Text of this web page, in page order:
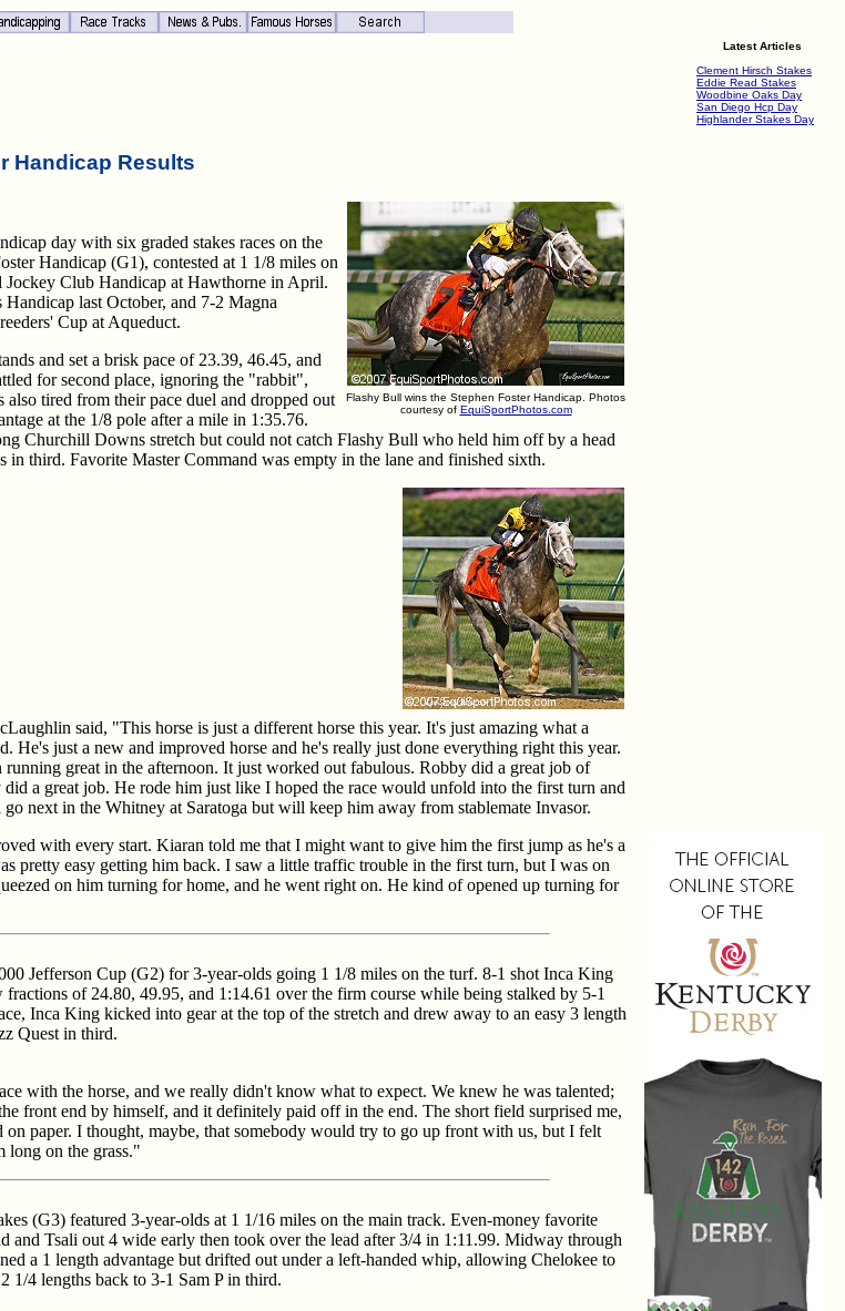
Latest Articles
Clement Hirsch Stakes
Eddie Read Stakes
Woodbine Oaks Day
San Diego Hcp Day
Highlander Stakes Day
Handicap Results
Flashy Bull wins the Stephen Foster Handicap. Photos
courtesy of EquiSportPhotos.com
day with six graded stakes races on the
Handicap (G1), contested at 1 1/8 miles on
Club Handicap at Hawthorne in April.
last October, and 7-2 Magna
Cup at Aqueduct.
and set a brisk pace of 23.39, 46.45, and
for second place, ignoring the "rabbit",
tired from their pace duel and dropped out
at the 1/8 pole after a mile in 1:35.76.
Churchill Downs stretch but could not catch Flashy Bull who held him off by a head
third. Favorite Master Command was empty in the lane and finished sixth.
said, "This horse is just a different horse this year. It's just amazing what a
He's just a new and improved horse and he's really just done everything right this year.
great in the afternoon. It just worked out fabulous. Robby did a great job of
a great job. He rode him just like I hoped the race would unfold into the first turn and
next in the Whitney at Saratoga but will keep him away from stablemate Invasor.
with every start. Kiaran told me that I might want to give him the first jump as he's a
pretty easy getting him back. I saw a little traffic trouble in the first turn, but I was on
on him turning for home, and he went right on. He kind of opened up turning for
Jefferson Cup (G2) for 3-year-olds going 1 1/8 miles on the turf. 8-1 shot Inca King
of 24.80, 49.95, and 1:14.61 over the firm course while being stalked by 5-1
Inca King kicked into gear at the top of the stretch and drew away to an easy 3 length
Quest in third.
with the horse, and we really didn't know what to expect. We knew he was talented;
front end by himself, and it definitely paid off in the end. The short field surprised me,
paper. I thought, maybe, that somebody would try to go up front with us, but I felt
long on the grass."
(G3) featured 3-year-olds at 1 1/16 miles on the main track. Even-money favorite
and Tsali out 4 wide early then took over the lead after 3/4 in 1:11.99. Midway through
a 1 length advantage but drifted out under a left-handed whip, allowing Chelokee to
1/4 lengths back to 3-1 Sam P in third.